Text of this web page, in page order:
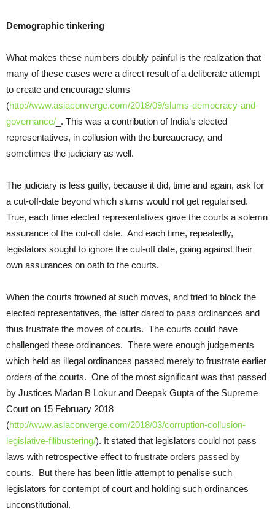
Demographic tinkering
What makes these numbers doubly painful is the realization that
many of these cases were a direct result of a deliberate attempt
to create and encourage slums
(http://www.asiaconverge.com/2018/09/slums-democracy-and-
governance/ _. This was a contribution of India’s elected
representatives, in collusion with the bureaucracy, and
sometimes the judiciary as well.
The judiciary is less guilty, because it did, time and again, ask for
a cut-off-date beyond which slums would not get regularised.
True, each time elected representatives gave the courts a solemn
assurance of the cut-off date. And each time, repeatedly,
legislators sought to ignore the cut-off date, going against their
own assurances on oath to the courts.
When the courts frowned at such moves, and tried to block the
elected representatives, the latter dared to pass ordinances and
thus frustrate the moves of courts. The courts could have
challenged these ordinances. There were enough judgements
which held as illegal ordinances passed merely to frustrate earlier
orders of the courts. One of the most significant was that passed
by Justices Madan B Lokur and Deepak Gupta of the Supreme
Court on 15 February 2018
(http://www.asiaconverge.com/2018/03/corruption-collusion-
legislative-filibustering/). It stated that legislators could not pass
laws with retrospective effect to frustrate orders passed by
courts. But there has been little attempt to penalise such
legislators for contempt of court and holding such ordinances
unconstitutional.